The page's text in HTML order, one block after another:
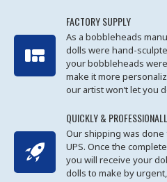
FACTORY SUPPLY
As a bobbleheads
dolls were hand-
your bobbleheads
make it more
our artist won’t let you
QUICKLY &
Our shipping was
UPS. Once the
you will receive your
dolls to make by